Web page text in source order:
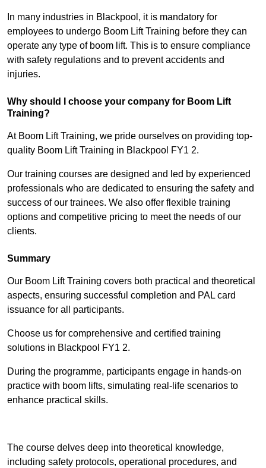
In many industries in Blackpool, it is mandatory for
employees to undergo Boom Lift Training before they can
operate any type of boom lift. This is to ensure compliance
with safety regulations and to prevent accidents and
injuries.
Why should I choose your company for Boom Lift
Training?
At Boom Lift Training, we pride ourselves on providing top-
quality Boom Lift Training in Blackpool FY1 2.
Our training courses are designed and led by experienced
professionals who are dedicated to ensuring the safety and
success of our trainees. We also offer flexible training
options and competitive pricing to meet the needs of our
clients.
Summary
Our Boom Lift Training covers both practical and theoretical
aspects, ensuring successful completion and PAL card
issuance for all participants.
Choose us for comprehensive and certified training
solutions in Blackpool FY1 2.
During the programme, participants engage in hands-on
practice with boom lifts, simulating real-life scenarios to
enhance practical skills.
The course delves deep into theoretical knowledge,
including safety protocols, operational procedures, and